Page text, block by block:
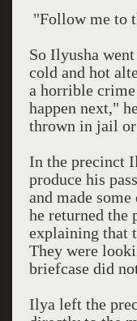
"Follow me to
So Ilyusha
cold and hot
a horrible
happen next,"
thrown in jail
In the precinct
produce his
and made
he returned the
explaining that
They were
briefcase did
Ilya left the